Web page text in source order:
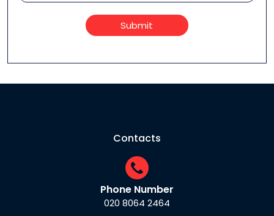
Submit
Contacts
Phone Number
020 8064 2464